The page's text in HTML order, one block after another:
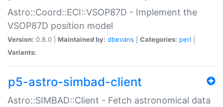
Astro::Coord::ECI::VSOP87D - Implement the
VSOP87D position model
Version: 0.8.0 | Maintained by: dbevans Categories: perl
Variants:
p5-astro-simbad-client
Astro::SIMBAD::Client - Fetch astronomical data